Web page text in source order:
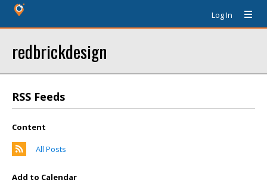
Log In
redbrickdesign
RSS Feeds
Content
All Posts
Add to Calendar